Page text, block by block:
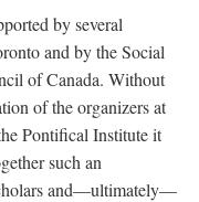
by several
and by the Social
of Canada. Without
of the organizers at
Pontifical Institute it
such an
and—ultimately—